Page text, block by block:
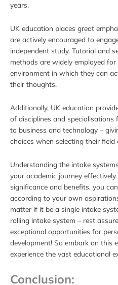
years.
UK education places great
are actively encouraged to
independent study. Tutorial and
methods are widely employed
environment in which they can
their thoughts.
Additionally, UK education
of disciplines and specialisations
to business and technology –
choices when selecting their field
Understanding the intake
your academic journey
significance and benefits, you
according to your own
matter if it be a single intake
rolling intake system – rest
exceptional opportunities for
development! So embark on this
experience the vast educational
Conclusion: